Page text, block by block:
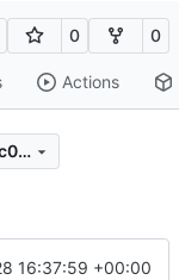
0 0
Actions
c26f11cd9925a09cb5c521b544d8bf3c067b8c8d
16:37:59 +00:00